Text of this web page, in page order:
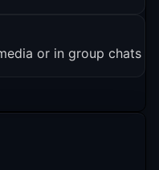
or in group chats